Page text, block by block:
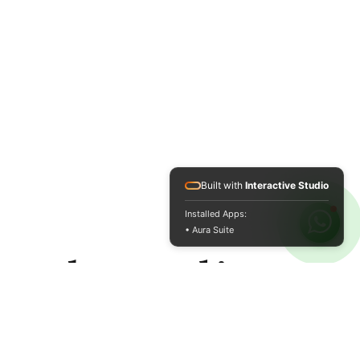
quality
Built with Interactive Studio
Installed Apps:
• Aura Suite